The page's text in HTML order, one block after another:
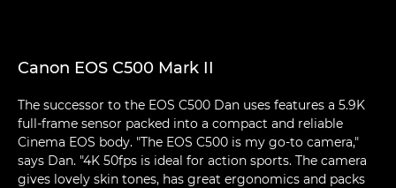
Canon EOS C500 Mark II
The successor to the EOS C500 Dan uses features a 5.9K
full-frame sensor packed into a compact and reliable
Cinema EOS body. "The EOS C500 is my go-to camera,"
says Dan. "4K 50fps is ideal for action sports. The camera
gives lovely skin tones, has great ergonomics and packs